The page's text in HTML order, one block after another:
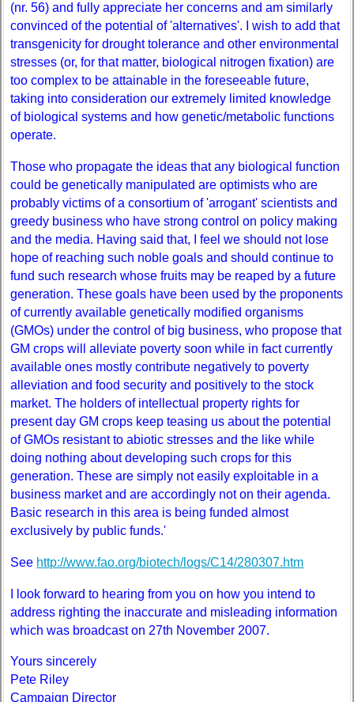
(nr. 56) and fully appreciate her concerns and am similarly
convinced of the potential of 'alternatives'. I wish to add that
transgenicity for drought tolerance and other environmental
stresses (or, for that matter, biological nitrogen fixation) are
too complex to be attainable in the foreseeable future,
taking into consideration our extremely limited knowledge
of biological systems and how genetic/metabolic functions
operate.
Those who propagate the ideas that any biological function
could be genetically manipulated are optimists who are
probably victims of a consortium of 'arrogant' scientists and
greedy business who have strong control on policy making
and the media. Having said that, I feel we should not lose
hope of reaching such noble goals and should continue to
fund such research whose fruits may be reaped by a future
generation. These goals have been used by the proponents
of currently available genetically modified organisms
(GMOs) under the control of big business, who propose that
GM crops will alleviate poverty soon while in fact currently
available ones mostly contribute negatively to poverty
alleviation and food security and positively to the stock
market. The holders of intellectual property rights for
present day GM crops keep teasing us about the potential
of GMOs resistant to abiotic stresses and the like while
doing nothing about developing such crops for this
generation. These are simply not easily exploitable in a
business market and are accordingly not on their agenda.
Basic research in this area is being funded almost
exclusively by public funds.'
See http://www.fao.org/biotech/logs/C14/280307.htm
I look forward to hearing from you on how you intend to
address righting the inaccurate and misleading information
which was broadcast on 27th November 2007.
Yours sincerely
Pete Riley
Campaign Director